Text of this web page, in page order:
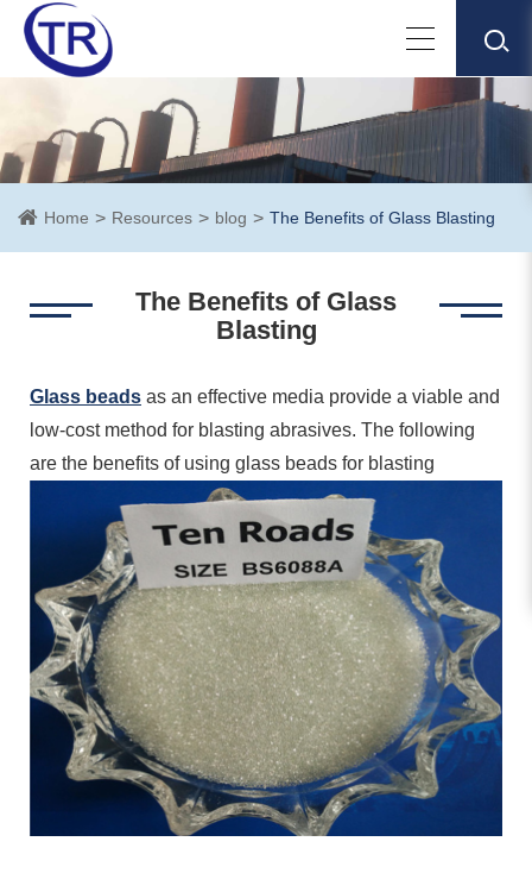
Home Resources blog The Benefits of Glass Blasting
The Benefits of Glass
Blasting
Glass beads as an effective media provide a viable and
low-cost method for blasting abrasives. The following
are the benefits of using glass beads for blasting